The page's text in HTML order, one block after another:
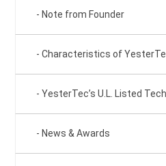
Note from Founder
Characteristics of
YesterTec’s U.L. Listed
News & Awards